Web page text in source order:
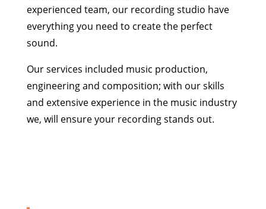
experienced team, our recording studio have
everything you need to create the perfect
sound.
Our services included music production,
engineering and composition; with our skills
and extensive experience in the music industry
we, will ensure your recording stands out.